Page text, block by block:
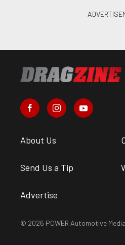
About Us
Send Us a Tip
Advertise
© 2026 POWER Automotive